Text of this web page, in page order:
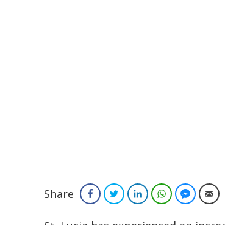
Share FacebookTwitterLinkedInWhatsApp